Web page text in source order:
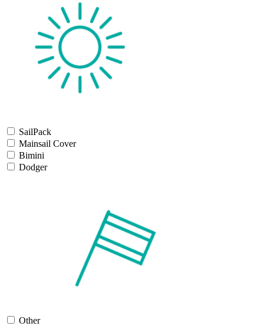
SailPack
Mainsail Cover
Bimini
Dodger
Other